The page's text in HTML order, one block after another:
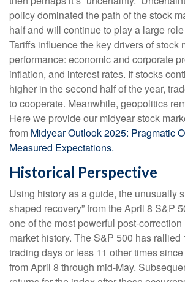
policy dominated the path of the stock
half and will continue to play a large
Tariffs influence the key drivers of stock
performance: economic and corporate
inflation, and interest rates. If stocks
higher in the second half of the year,
to cooperate. Meanwhile, geopolitics
Here we provide our midyear stock
from Midyear Outlook 2025: Pragmatic
Measured Expectations.
Historical Perspective
Using history as a guide, the unusually
shaped recovery” from the April 8 S&P
one of the most powerful post-
market history. The S&P 500 has rallied
trading days or less 11 other times
from April 8 through mid-May.